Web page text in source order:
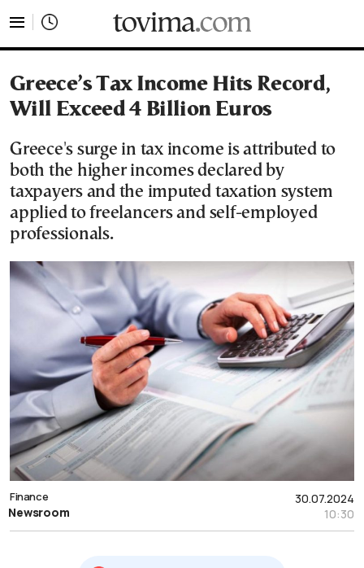
Greece’s Tax Income Hits Record,
Will Exceed 4 Billion Euros
Greece's surge in tax income is attributed to
both the higher incomes declared by
taxpayers and the imputed taxation system
applied to freelancers and self-employed
professionals.
30.07.2024
10:30
Finance
Newsroom